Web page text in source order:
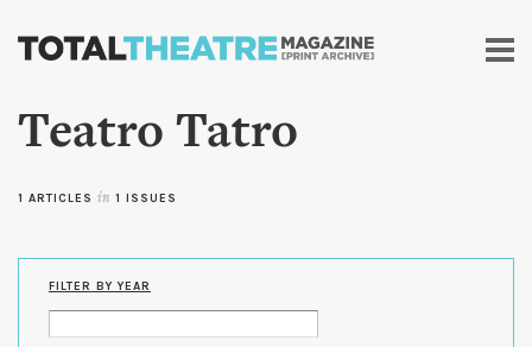
Skip to
content
Teatro Tatro
1 ARTICLES in 1 ISSUES
FILTER BY YEAR